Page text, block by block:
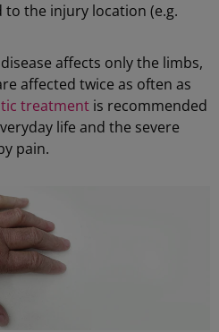
the injury location (e.g.
affects only the limbs,
affected twice as often as
treatment is recommended
life and the severe
pain.